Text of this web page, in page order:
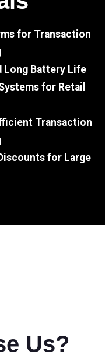
for Transaction
Long Battery Life
for Retail
Transaction
for Large
Us?